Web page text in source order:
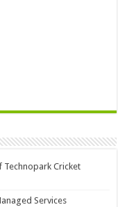
Technopark Cricket
Services